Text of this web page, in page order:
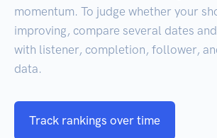
momentum. To judge whether your
improving, compare several dates
with listener, completion, follower,
data.
Track rankings over time